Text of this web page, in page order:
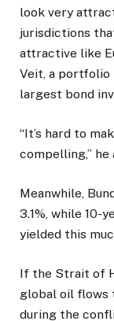
look very
jurisdictions
attractive like
Veit, a ​portfolio
largest bond
“It’s hard to
compelling,” he
Meanwhile,
3.1%, while 10-
yielded this
If the Strait of
global oil flows
during the